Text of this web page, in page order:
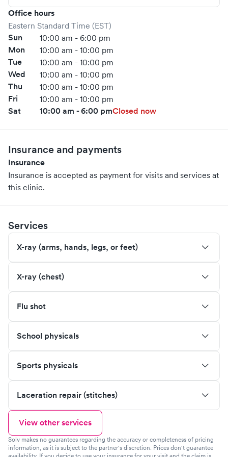
Office hours
Eastern Standard Time (EST)
Sun 10:00 am - 6:00 pm
Mon 10:00 am - 10:00 pm
Tue 10:00 am - 10:00 pm
Wed 10:00 am - 10:00 pm
Thu 10:00 am - 10:00 pm
Fri 10:00 am - 10:00 pm
Sat 10:00 am - 6:00 pmClosed now
Insurance and payments
Insurance
Insurance is accepted as payment for visits and services at
this clinic.
Services
X-ray (arms, hands, legs, or feet)
X-ray (chest)
Flu shot
School physicals
Sports physicals
Laceration repair (stitches)
View other services
Solv makes no guarantees regarding the accuracy or completeness of pricing
information, as it is subject to the partner's discretion. Prices don't guarantee